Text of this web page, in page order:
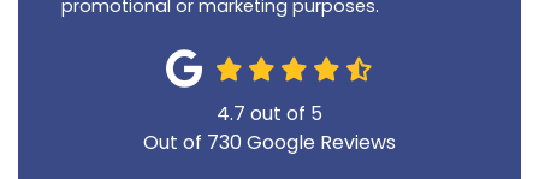
promotional or marketing purposes.
4.7 out of 5
Out of 730 Google Reviews